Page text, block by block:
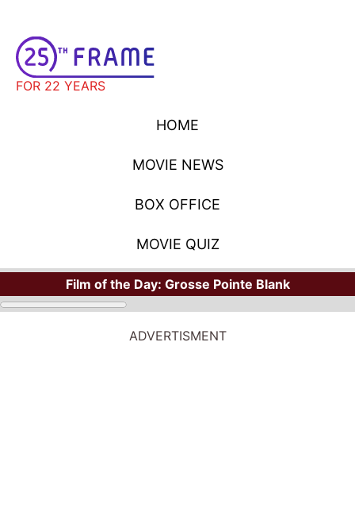
FOR 22 YEARS
HOME
MOVIE NEWS
BOX OFFICE
MOVIE QUIZ
Film of the Day: Grosse Pointe Blank
ADVERTISMENT